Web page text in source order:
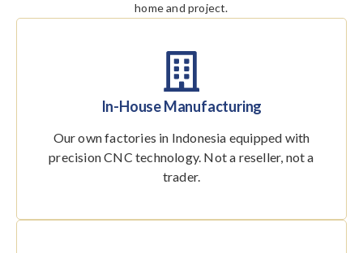
home and project.
In-House Manufacturing
Our own factories in Indonesia equipped with
precision CNC technology. Not a reseller, not a
trader.